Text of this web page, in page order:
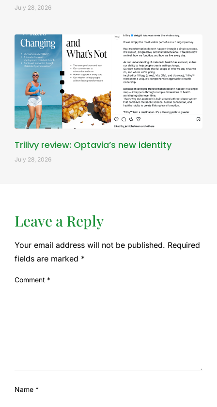
July 28, 2026
Trilivy review: Optavia’s new identity
July 28, 2026
Leave a Reply
Your email address will not be published. Required
fields are marked *
Comment *
Name *